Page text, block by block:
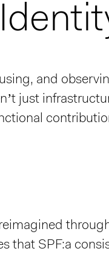
and
just
that SPF:a